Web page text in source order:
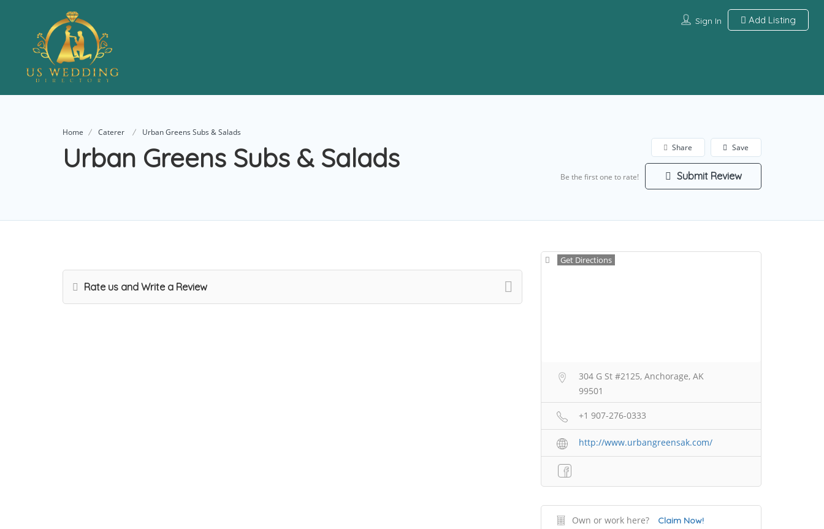
Sign In Add Listing
Home Caterer Urban Greens Subs & Salads
Urban Greens Subs & Salads Save
Share
Be the first one to rate! Submit Review
Rate us and Write a Review
Get Directions
304 G St #2125, Anchorage, AK
99501
+1 907-276-0333
http://www.urbangreensak.com/
Own or work here? Claim Now!